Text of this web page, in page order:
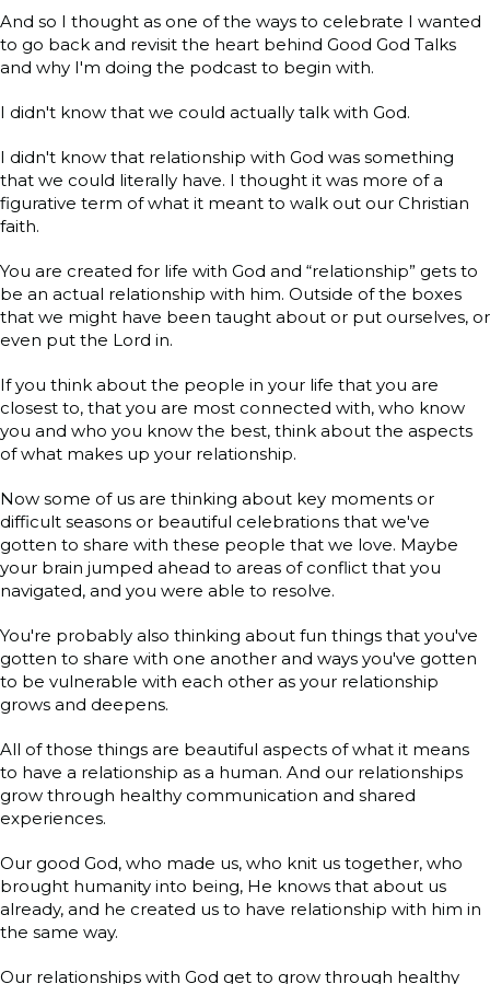
And so I thought as one of the ways to celebrate I wanted
to go back and revisit the heart behind Good God Talks
and why I'm doing the podcast to begin with.
I didn't know that we could actually talk with God.
I didn't know that relationship with God was something
that we could literally have. I thought it was more of a
figurative term of what it meant to walk out our Christian
faith.
You are created for life with God and “relationship” gets to
be an actual relationship with him. Outside of the boxes
that we might have been taught about or put ourselves, or
even put the Lord in.
If you think about the people in your life that you are
closest to, that you are most connected with, who know
you and who you know the best, think about the aspects
of what makes up your relationship.
Now some of us are thinking about key moments or
difficult seasons or beautiful celebrations that we've
gotten to share with these people that we love. Maybe
your brain jumped ahead to areas of conflict that you
navigated, and you were able to resolve.
You're probably also thinking about fun things that you've
gotten to share with one another and ways you've gotten
to be vulnerable with each other as your relationship
grows and deepens.
All of those things are beautiful aspects of what it means
to have a relationship as a human. And our relationships
grow through healthy communication and shared
experiences.
Our good God, who made us, who knit us together, who
brought humanity into being, He knows that about us
already, and he created us to have relationship with him in
the same way.
Our relationships with God get to grow through healthy